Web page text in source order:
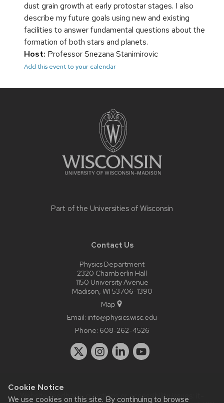
Cookie Notice
We use cookies on this site. By continuing to browse
dust grain growth at early protostar stages. I also
describe my future goals using new and existing
facilities to answer fundamental questions about the
formation of both stars and planets.
Host: Professor Snezana Stanimirovic
Add this event to your calendar
Part of the Universities of Wisconsin
Contact Us
Physics Department
2320 Chamberlin Hall
1150 University Avenue
Madison, WI 53706-1390
Map
Email: info@physics.wisc.edu
Phone: 608-262-4526
Website feedback, questions or accessibility issues: